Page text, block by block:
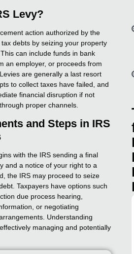
Levy?
action authorized by the
debts by seizing your property
can include funds in bank
an employer, or proceeds from
are generally a last resort
to collect taxes have failed, and
financial disruption if not
proper channels.
and Steps in IRS
with the IRS sending a final
and a notice of your right to a
the IRS may proceed to seize
Taxpayers have options such
due process hearing,
or negotiating
Understanding
managing and potentially